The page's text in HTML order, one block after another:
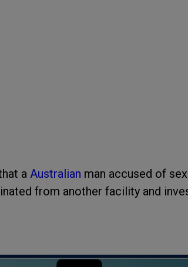
a Australian man accused of
from another facility and